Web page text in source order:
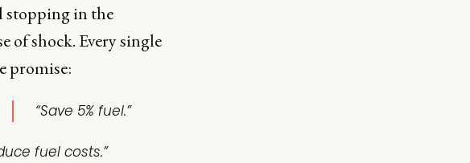
stopping in the
of shock. Every single
promise:
“Save 5% fuel.”
fuel costs.”